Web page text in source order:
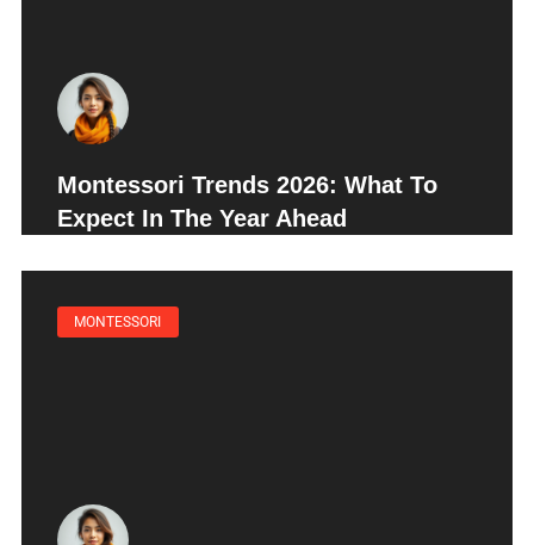
Montessori Trends 2026: What To
Expect In The Year Ahead
MONTESSORI